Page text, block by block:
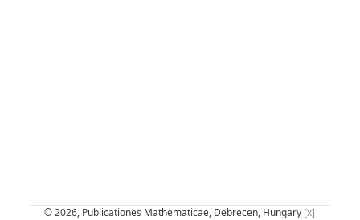
© 2026, Publicationes Mathematicae, Debrecen, Hungary [x]